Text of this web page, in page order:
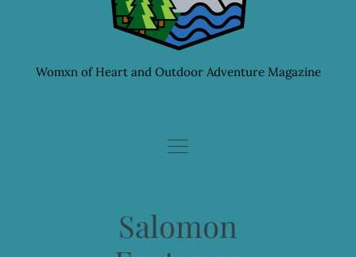
Womxn of Heart and Outdoor Adventure Magazine
Salomon